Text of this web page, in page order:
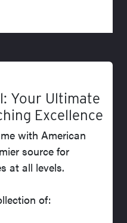
Your Ultimate
Excellence
with American
source for
at all levels.
of: